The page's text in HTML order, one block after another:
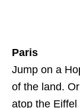
Paris
Jump on a
of the land.
atop the Eiffel